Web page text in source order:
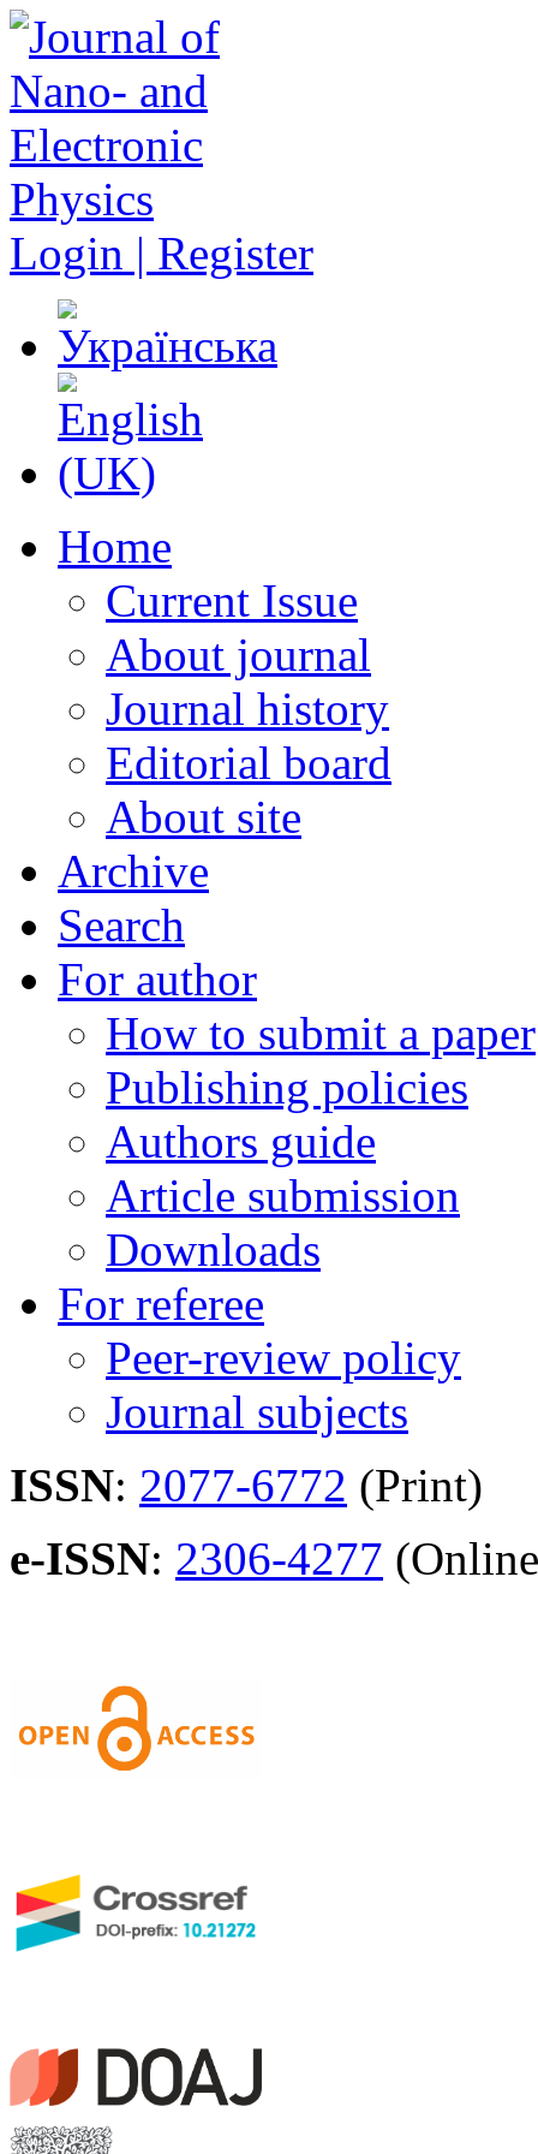
Login | Register
Home
Current Issue
About journal
Journal history
Editorial board
About site
Archive
Search
For author
How to submit a paper
Publishing policies
Authors guide
Article submission
Downloads
For referee
Peer-review policy
Journal subjects
ISSN: 2077-6772 (Print)
e-ISSN: 2306-4277